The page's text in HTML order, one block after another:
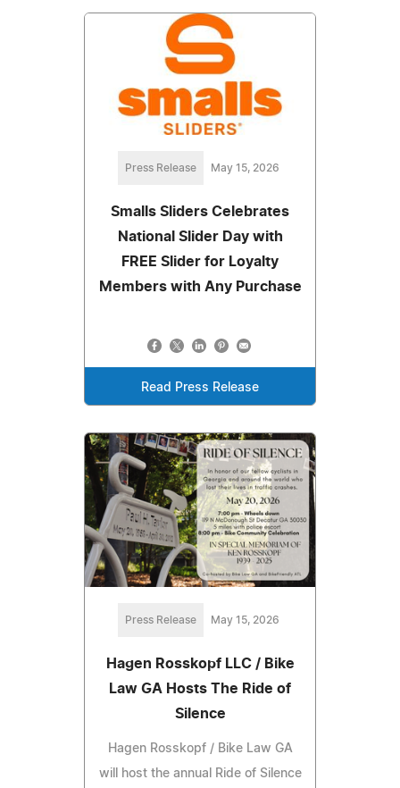
Press Release May 15, 2026
Smalls Sliders Celebrates
National Slider Day with
FREE Slider for Loyalty
Members with Any Purchase
Read Press Release
Press Release May 15, 2026
Hagen Rosskopf LLC / Bike
Law GA Hosts The Ride of
Silence
Hagen Rosskopf / Bike Law GA
will host the annual Ride of Silence